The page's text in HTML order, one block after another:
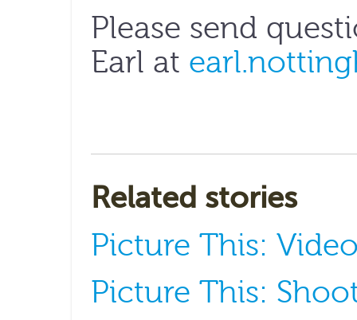
Please send
Earl at
Related stories
Picture This:
Picture This: